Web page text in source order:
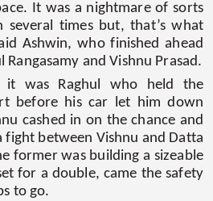
It was a nightmare of sorts
times but, that’s what
Ashwin, who finished ahead
and Vishnu Prasad.
it was Raghul who held the
before his car let him down
cashed in on the chance and
fight between Vishnu and Datta
former was building a sizeable
for a double, came the safety
to go.